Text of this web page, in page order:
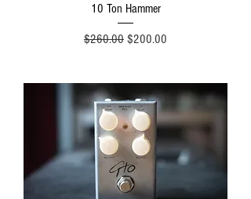
10 Ton Hammer
Regular Price
$260.00 Sale Price
$200.00